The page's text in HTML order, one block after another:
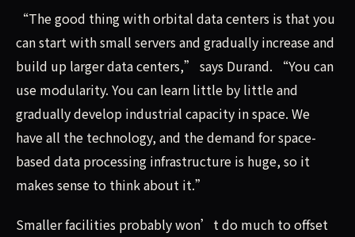
“The good thing with orbital data centers is that you
can start with small servers and gradually increase and
build up larger data centers,” says Durand. “You can
use modularity. You can learn little by little and
gradually develop industrial capacity in space. We
have all the technology, and the demand for space-
based data processing infrastructure is huge, so it
makes sense to think about it.”
Smaller facilities probably won’t do much to offset